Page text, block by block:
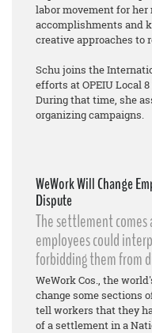
labor movement for her
accomplishments and
creative approaches to
Schu joins the
efforts at OPEIU Local
During that time, she
organizing campaigns.
WeWork Will Change
Dispute
The settlement
employees could
forbidding them from
WeWork Cos., the
change some sections
tell workers that they
of a settlement in a